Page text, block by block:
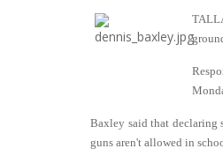
Baxley said that declaring
guns aren't allowed in